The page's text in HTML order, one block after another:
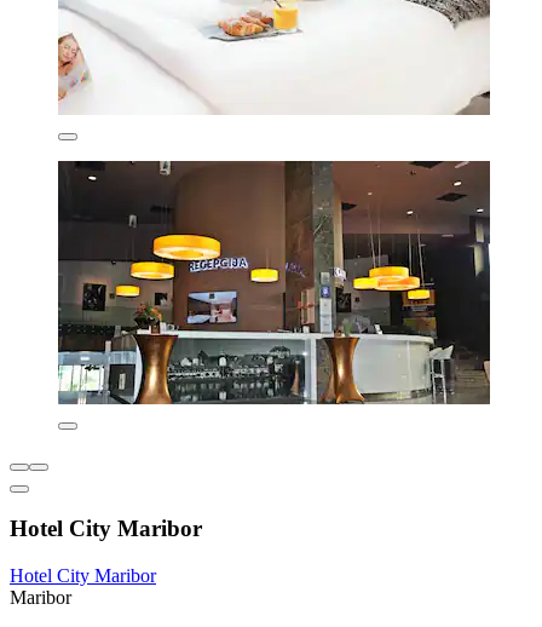
Hotel City Maribor
Hotel City Maribor
Maribor